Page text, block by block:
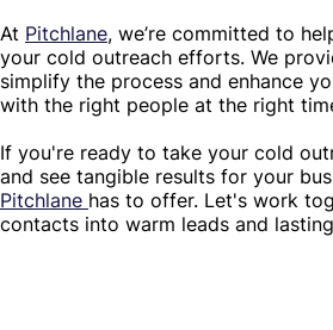
At Pitchlane, we’re committed to
your cold outreach efforts. We
simplify the process and enhance
with the right people at the right
If you're ready to take your cold
and see tangible results for your
Pitchlane has to offer. Let's work
contacts into warm leads and